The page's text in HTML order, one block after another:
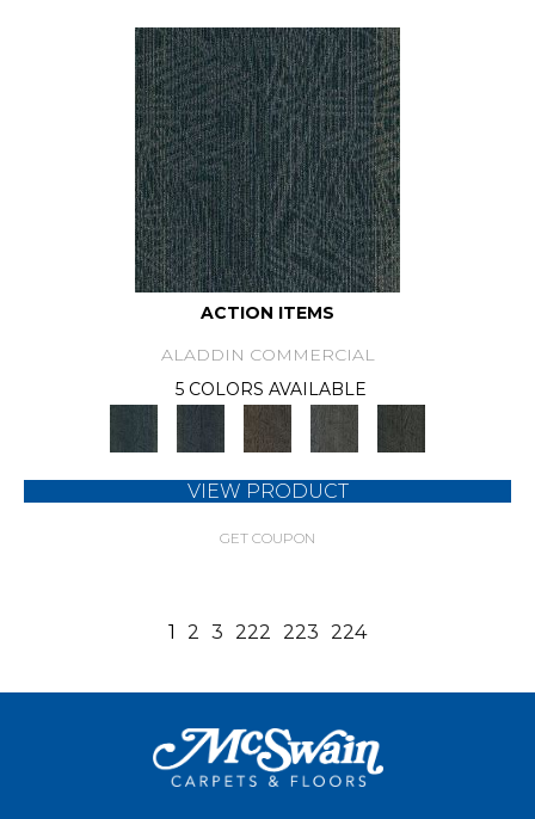
ACTION ITEMS
ALADDIN COMMERCIAL
5 COLORS AVAILABLE
VIEW PRODUCT
GET COUPON
1 2 3 222 223 224